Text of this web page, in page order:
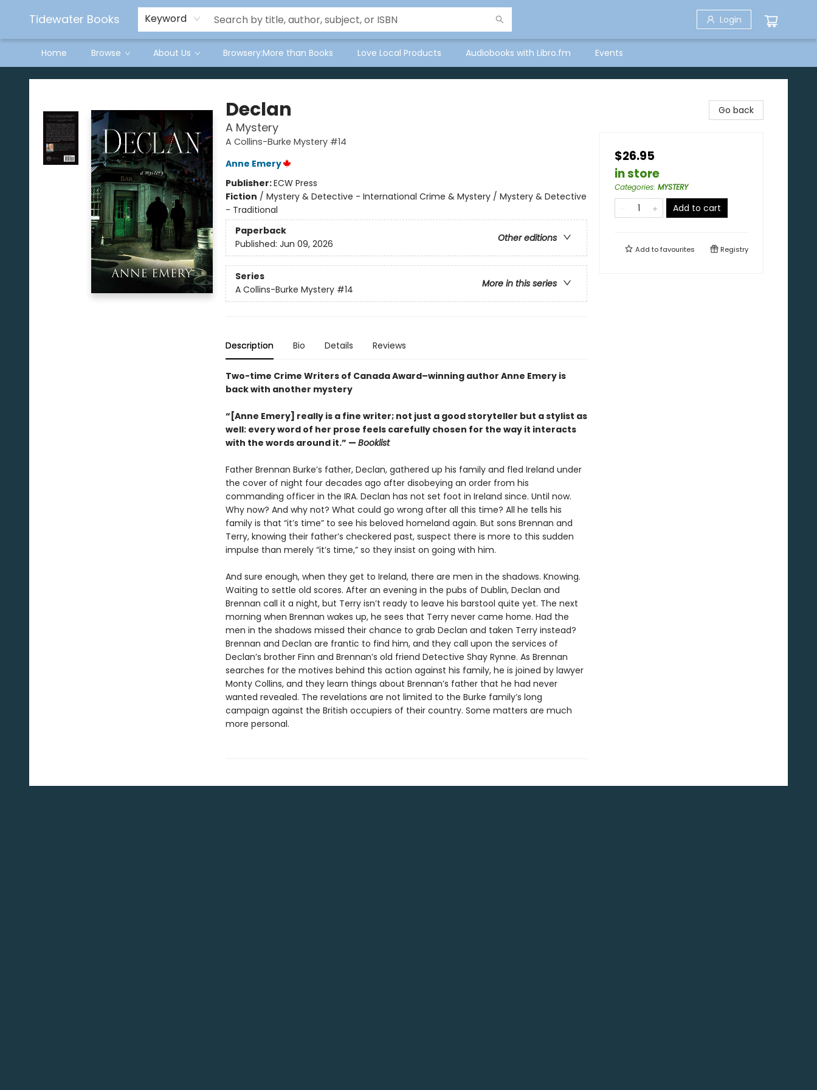
Tidewater Books Keyword Login
Home Browse About Us Browsery:More than Books Love Local Products Audiobooks with Libro.fm Events
Tidewater Books
Declan
A Mystery
A Collins-Burke Mystery #14
Anne Emery
Publisher:ECW Press
Fiction / Mystery & Detective - International Crime & Mystery / Mystery & Detective
- Traditional
Paperback
Other editions
Published: Jun 09, 2026
Series
More in this series
A Collins-Burke Mystery #14
Description Bio Details Reviews
Two-time Crime Writers of Canada Award–winning author Anne Emery is
back with another mystery
“[Anne Emery] really is a fine writer; not just a good storyteller but a stylist as
well: every word of her prose feels carefully chosen for the way it interacts
with the words around it.” — Booklist
Father Brennan Burke’s father, Declan, gathered up his family and fled Ireland under
the cover of night four decades ago after disobeying an order from his
commanding officer in the IRA. Declan has not set foot in Ireland since. Until now.
Why now? And why not? What could go wrong after all this time? All he tells his
family is that “it’s time” to see his beloved homeland again. But sons Brennan and
Terry, knowing their father’s checkered past, suspect there is more to this sudden
impulse than merely “it’s time,” so they insist on going with him.
And sure enough, when they get to Ireland, there are men in the shadows. Knowing.
Waiting to settle old scores. After an evening in the pubs of Dublin, Declan and
Brennan call it a night, but Terry isn’t ready to leave his barstool quite yet. The next
morning when Brennan wakes up, he sees that Terry never came home. Had the
men in the shadows missed their chance to grab Declan and taken Terry instead?
Brennan and Declan are frantic to find him, and they call upon the services of
Declan’s brother Finn and Brennan’s old friend Detective Shay Rynne. As Brennan
searches for the motives behind this action against his family, he is joined by lawyer
Monty Collins, and they learn things about Brennan’s father that he had never
wanted revealed. The revelations are not limited to the Burke family’s long
campaign against the British occupiers of their country. Some matters are much
more personal.
Go back
$26.95
in store
Categories: MYSTERY
Add to cart
Add tofavourites Registry